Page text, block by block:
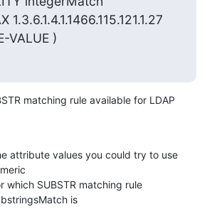
VALUE )
matching rule available for LDAP
attribute values you could try to use
which SUBSTR matching rule
is